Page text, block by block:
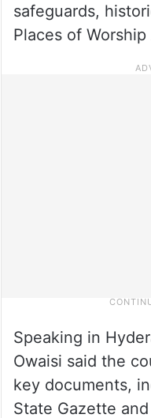
safeguards,
Places of Worship